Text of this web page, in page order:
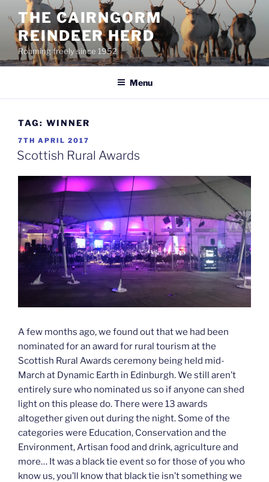
content
THE CAIRNGORM
REINDEER HERD
Roaming freely since 1952
Menu
TAG: WINNER
POSTED
ON
7TH APRIL 2017
Scottish Rural Awards
A few months ago, we found out that we had been
nominated for an award for rural tourism at the
Scottish Rural Awards ceremony being held mid-
March at Dynamic Earth in Edinburgh. We still aren’t
entirely sure who nominated us so if anyone can shed
light on this please do. There were 13 awards
altogether given out during the night. Some of the
categories were Education, Conservation and the
Environment, Artisan food and drink, agriculture and
more… It was a black tie event so for those of you who
know us, you’ll know that black tie isn’t something we